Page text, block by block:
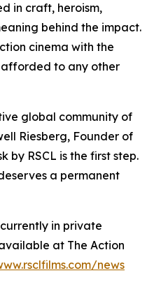
in craft, heroism,
behind the impact.
cinema with the
afforded to any other
global community of
Riesberg, Founder of
by RSCL is the first step.
a permanent
currently in private
at The Action
news